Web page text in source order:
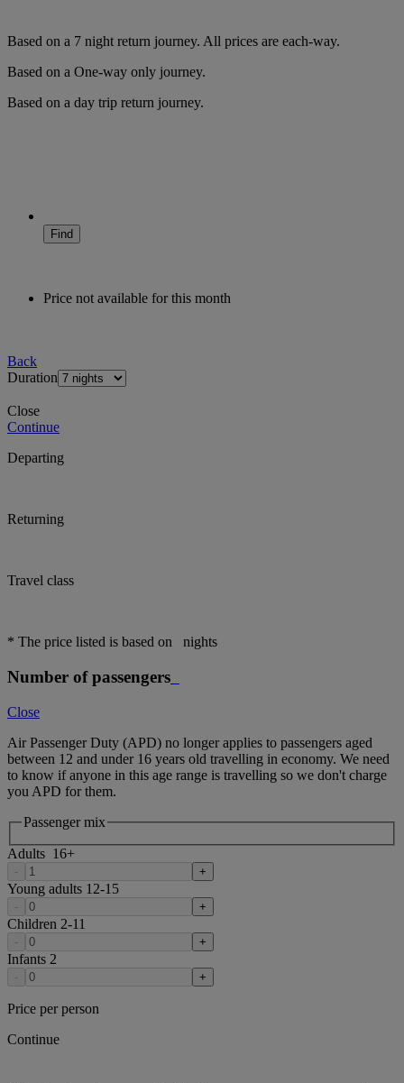
Based on a 7 night return journey. All prices are each-way.
Based on a One-way only journey.
Based on a day trip return journey.
Find
Price not available for this month
Back
Duration
Close
Continue
Departing
Returning
Travel class
* The price listed is based on nights
Number of passengers
Close
Air Passenger Duty (APD) no longer applies to passengers aged
between 12 and under 16 years old travelling in economy. We need
to know if anyone in this age range is travelling so we don't charge
you APD for them.
Passenger mix
Adults 16+
- +
Young adults 12-15
- +
Children 2-11
- +
Infants 2
- +
Price per person
Continue